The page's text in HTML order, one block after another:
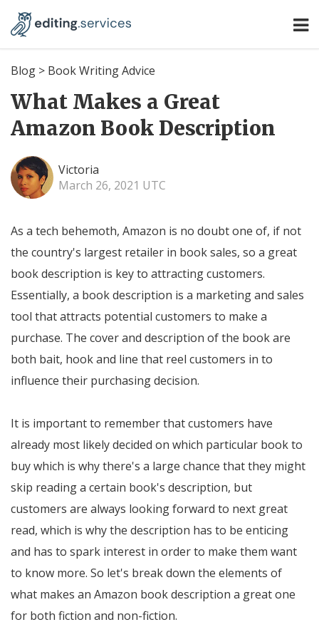
Blog > Book Writing Advice
What Makes a Great
Amazon Book Description
Victoria
March 26, 2021 UTC
As a tech behemoth, Amazon is no doubt one of, if not
the country's largest retailer in book sales, so a great
book description is key to attracting customers.
Essentially, a book description is a marketing and sales
tool that attracts potential customers to make a
purchase. The cover and description of the book are
both bait, hook and line that reel customers in to
influence their purchasing decision.
It is important to remember that customers have
already most likely decided on which particular book to
buy which is why there's a large chance that they might
skip reading a certain book's description, but
customers are always looking forward to next great
read, which is why the description has to be enticing
and has to spark interest in order to make them want
to know more. So let's break down the elements of
what makes an Amazon book description a great one
for both fiction and non-fiction.